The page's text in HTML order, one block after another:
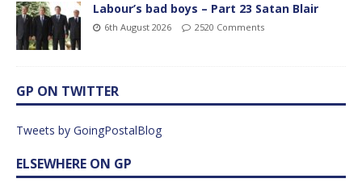
Labour’s bad boys – Part 23 Satan Blair
6th August 2026 2520 Comments
GP ON TWITTER
Tweets by GoingPostalBlog
ELSEWHERE ON GP